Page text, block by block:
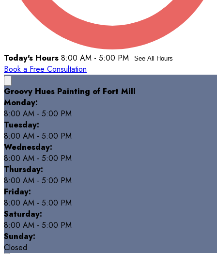
Today's Hours 8:00 AM - 5:00 PM See All Hours
Book a Free Consultation
Groovy Hues Painting of Fort Mill
Monday:
8:00 AM - 5:00 PM
Tuesday:
8:00 AM - 5:00 PM
Wednesday:
8:00 AM - 5:00 PM
Thursday:
8:00 AM - 5:00 PM
Friday:
8:00 AM - 5:00 PM
Saturday:
8:00 AM - 5:00 PM
Sunday:
Closed